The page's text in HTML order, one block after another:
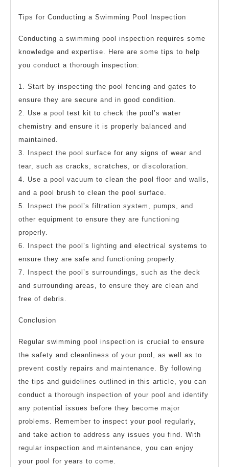
Tips for Conducting a Swimming Pool Inspection
Conducting a swimming pool inspection requires some
knowledge and expertise. Here are some tips to help
you conduct a thorough inspection:
1. Start by inspecting the pool fencing and gates to
ensure they are secure and in good condition.
2. Use a pool test kit to check the pool’s water
chemistry and ensure it is properly balanced and
maintained.
3. Inspect the pool surface for any signs of wear and
tear, such as cracks, scratches, or discoloration.
4. Use a pool vacuum to clean the pool floor and walls,
and a pool brush to clean the pool surface.
5. Inspect the pool’s filtration system, pumps, and
other equipment to ensure they are functioning
properly.
6. Inspect the pool’s lighting and electrical systems to
ensure they are safe and functioning properly.
7. Inspect the pool’s surroundings, such as the deck
and surrounding areas, to ensure they are clean and
free of debris.
Conclusion
Regular swimming pool inspection is crucial to ensure
the safety and cleanliness of your pool, as well as to
prevent costly repairs and maintenance. By following
the tips and guidelines outlined in this article, you can
conduct a thorough inspection of your pool and identify
any potential issues before they become major
problems. Remember to inspect your pool regularly,
and take action to address any issues you find. With
regular inspection and maintenance, you can enjoy
your pool for years to come.